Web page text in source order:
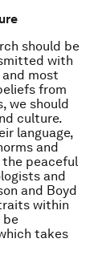
should be
with
most
from
we should
culture.
language,
and
the peaceful
and
and Boyd
within
be
takes